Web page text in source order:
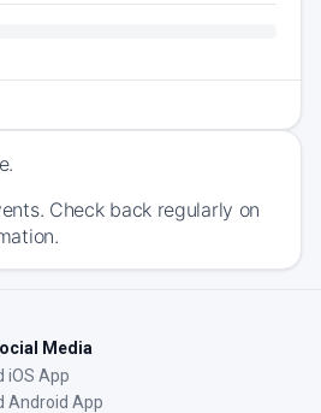
Check back regularly on
Media
iOS App
Android App